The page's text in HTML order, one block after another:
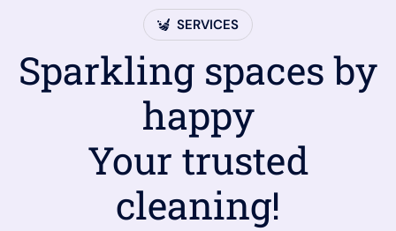
SERVICES
Sparkling spaces by
happy
Your trusted
cleaning!